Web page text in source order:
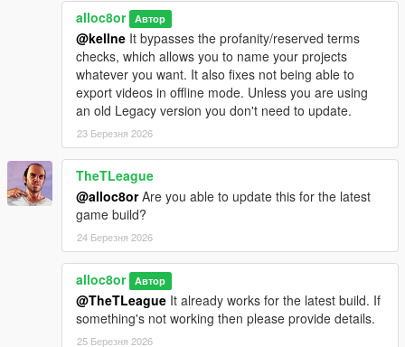
Fixed an issue where the game would crash when hitting
"Edit Camera" if ASLR is enabled
Added an option to disable free camera collision (can be
toggled in the .ini file)
1.2
Added a patch to increase the FOV limit
Fixed an issue that caused the plugin to not work on
some older game builds
Fixed an issue where shadows wouldn't show when
using the free camera
alloc8or Автор
@kellne It bypasses the profanity/reserved terms
checks, which allows you to name your projects
whatever you want. It also fixes not being able to
export videos in offline mode. Unless you are using
an old Legacy version you don't need to update.
23 Березня 2026
TheTLeague
@alloc8orAre you able to update this for the latest
game build?
24 Березня 2026
alloc8or Автор
@TheTLeague It already works for the latest build. If
something's not working then please provide details.
25 Березня 2026